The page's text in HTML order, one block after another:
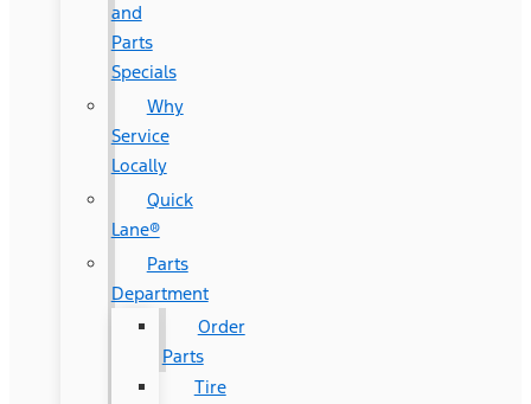
and
Parts
Specials
Why
Service
Locally
Quick
Lane®
Parts
Department
Order
Parts
Tire